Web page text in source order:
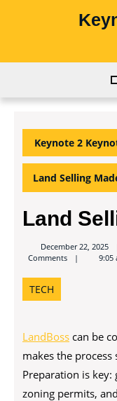
Keynote 2
Land Selling
Land
December 22, 2025
Comments
9:05
TECH
LandBoss can be
makes the
Preparation is key:
zoning permits,